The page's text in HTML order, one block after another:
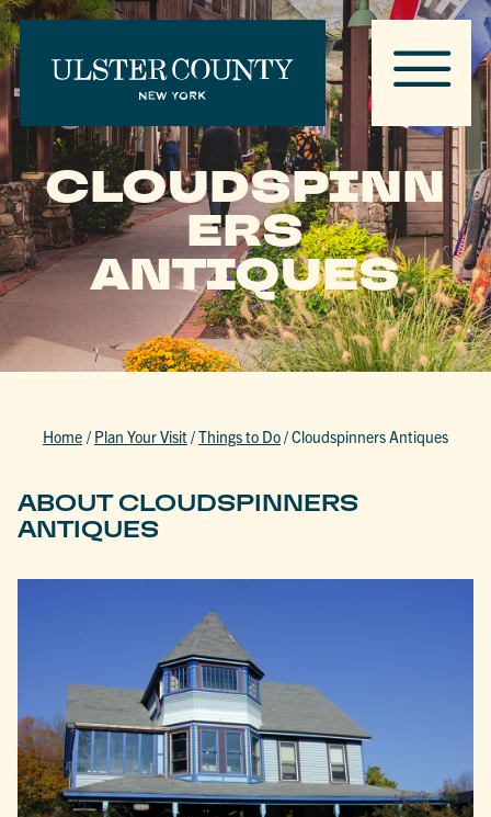
CLOUDSPINN
ERS
ANTIQUES
Home / Plan Your Visit/Things to Do/Cloudspinners Antiques
ABOUT CLOUDSPINNERS
ANTIQUES